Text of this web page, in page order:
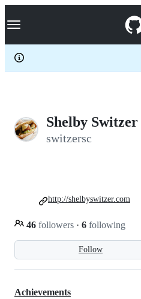
k
p
c
Navigation Menu
Shelby Switzer
switzersc
Follow
46 followers · 6 following
http://shelbyswitzer.com
Achievements